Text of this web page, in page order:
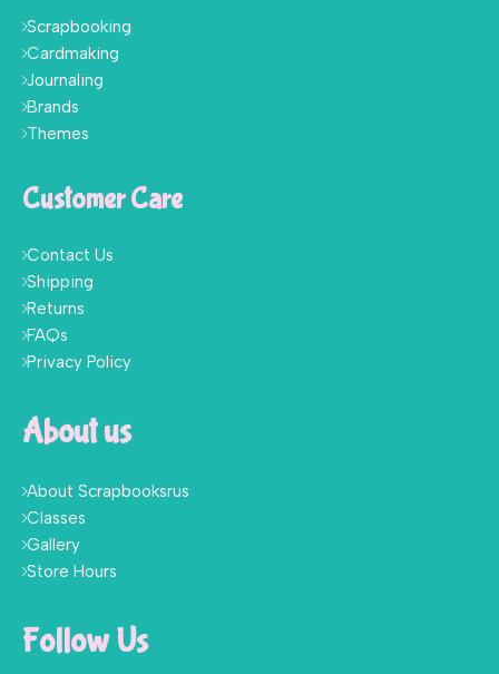
Scrapbooking
Cardmaking
Journaling
Brands
Themes
Customer Care
Contact Us
Shipping
Returns
FAQs
Privacy Policy
About us
About Scrapbooksrus
Classes
Gallery
Store Hours
Follow Us